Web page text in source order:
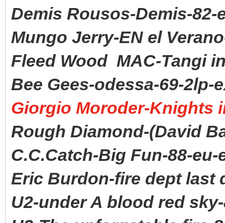
Demis Rousos-Demis-82-
Mungo Jerry-EN el
Fleed Wood MAC-Tangi
Bee Gees-odessa-69-2lp-
Giorgio Moroder-Knights
Rough Diamond-(David
C.C.Catch-Big Fun-88-eu-
Eric Burdon-fire dept last
U2-under A blood red